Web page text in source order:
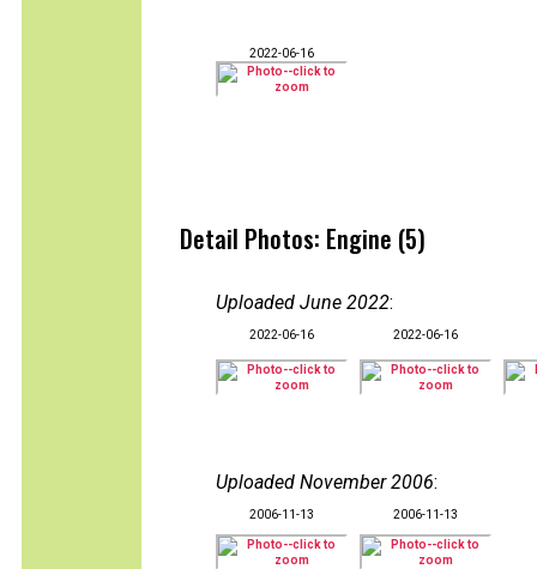
2022-06-16
Detail Photos: Engine (5)
Uploaded June 2022:
2022-06-16 2022-06-16
Uploaded November 2006:
2006-11-13 2006-11-13